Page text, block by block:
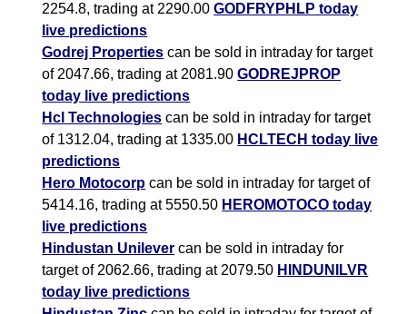
2254.8, trading at 2290.00GODFRYPHLP today
live predictions
Godrej Properties can be sold in intraday for target
of 2047.66, trading at 2081.90GODREJPROP
today live predictions
Hcl Technologies can be sold in intraday for target
of 1312.04, trading at 1335.00 HCLTECH today live
predictions
Hero Motocorp can be sold in intraday for target of
5414.16, trading at 5550.50 HEROMOTOCO today
live predictions
Hindustan Unilever can be sold in intraday for
target of 2062.66, trading at 2079.50 HINDUNILVR
today live predictions